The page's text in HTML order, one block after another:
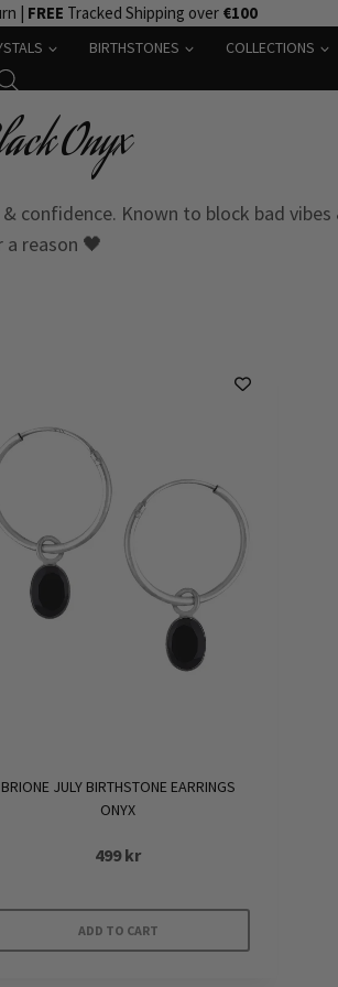
| FREE Tracked Shipping over €100
BIRTHSTONES COLLECTIONS
Onyx
Known to block bad
reason 🖤
BRIONE JULY BIRTHSTONE EARRINGS
ONYX
499kr
ADD TO CART